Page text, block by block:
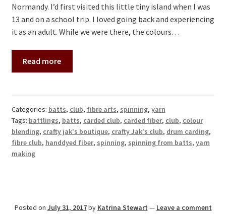
Normandy. I’d first visited this little tiny island when I was
13 and on a school trip. I loved going back and experiencing
it as an adult. While we were there, the colours…
Read more
Categories: batts, club, fibre arts, spinning, yarn
Tags: battlings, batts, carded club, carded fiber, club, colour
blending, crafty jak's boutique, crafty Jak's club, drum carding,
fibre club, handdyed fiber, spinning, spinning from batts, yarn
making
Posted on July 31, 2017by Katrina Stewart — Leave a comment